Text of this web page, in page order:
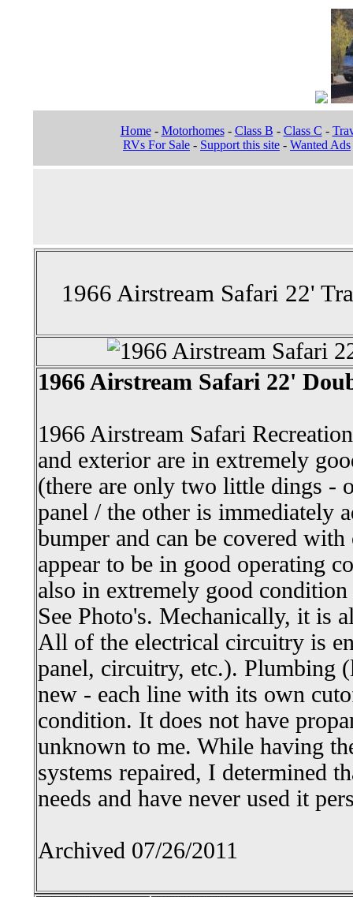
Home- Motorhomes- Class B - Class C -
RVs For Sale - Support this site - Wanted Ads
1966 Airstream Safari 22'
1966 Airstream Safari 22'
1966 Airstream Safari
and exterior are in extremely
(there are only two little dings -
panel / the other is immediately
bumper and can be covered
appear to be in good operating
also in extremely good
See Photo's. Mechanically, it is
All of the electrical circuitry is
panel, circuitry, etc.). Plumbing
new - each line with its own
condition. It does not have
unknown to me. While having
systems repaired, I determined
needs and have never used it
Archived 07/26/2011